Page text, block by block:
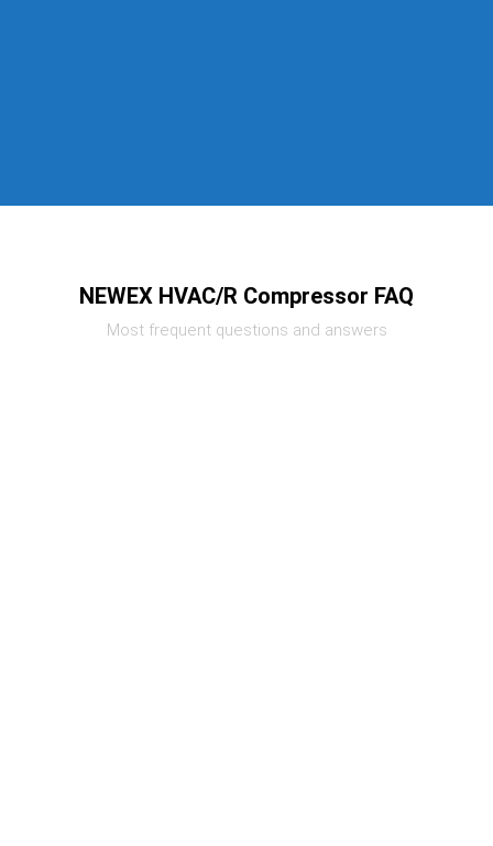
NEWEX HVAC/R Compressor FAQ
Most frequent questions and answers